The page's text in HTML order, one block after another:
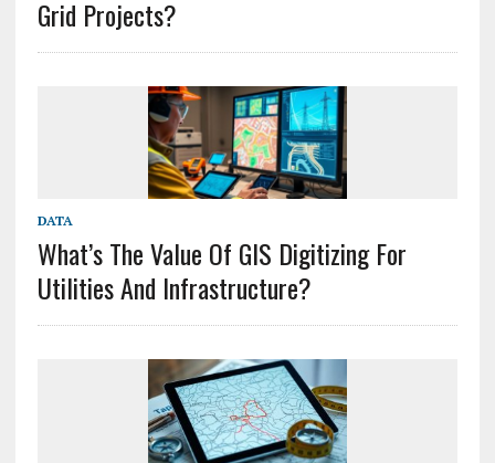
Grid Projects?
DATA
What’s The Value Of GIS Digitizing For
Utilities And Infrastructure?